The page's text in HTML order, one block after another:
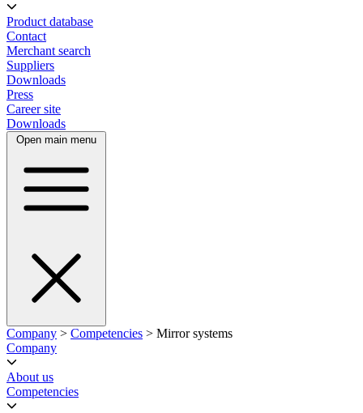
Product database
Contact
Merchant search
Suppliers
Downloads
Press
Career site
Downloads
Open main menu
Company > Competencies > Mirror systems
Company
About us
Competencies